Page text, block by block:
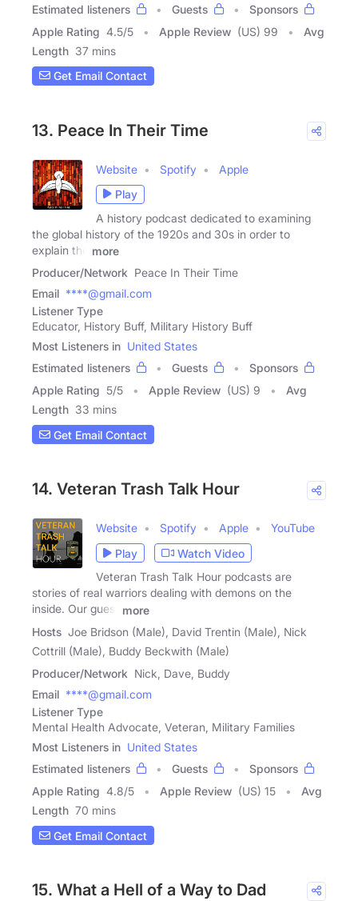
Estimated listeners Guests
Sponsors
Apple Rating 4.5/5 Apple Review (US) 99
Avg
Length 37 mins
Get Email Contact
13. Peace In Their Time
Website Spotify
Apple
Play
A history podcast dedicated to examining
the global history of the 1920s and 30s in order to
explain the
more
Producer/Network Peace In Their Time
Email ****@gmail.com
Listener Type
Educator, History Buff, Military History Buff
Most Listeners in United States
Estimated listeners
Guests
Sponsors
Apple Rating 5/5 Apple Review (US) 9
Avg
Length 33 mins
Get Email Contact
14. Veteran Trash Talk Hour
Website Spotify Apple
YouTube
Play
Watch Video
Veteran Trash Talk Hour podcasts are
stories of real warriors dealing with demons on the
inside. Our guest
more
Hosts Joe Bridson (Male), David Trentin (Male), Nick
Cottrill (Male), Buddy Beckwith (Male)
Producer/Network Nick, Dave, Buddy
Email ****@gmail.com
Listener Type
Mental Health Advocate, Veteran, Military Families
Most Listeners in United States
Estimated listeners
Guests
Sponsors
Apple Rating 4.8/5 Apple Review (US) 15
Avg
Length 70 mins
Get Email Contact
15. What a Hell of a Way to Dad